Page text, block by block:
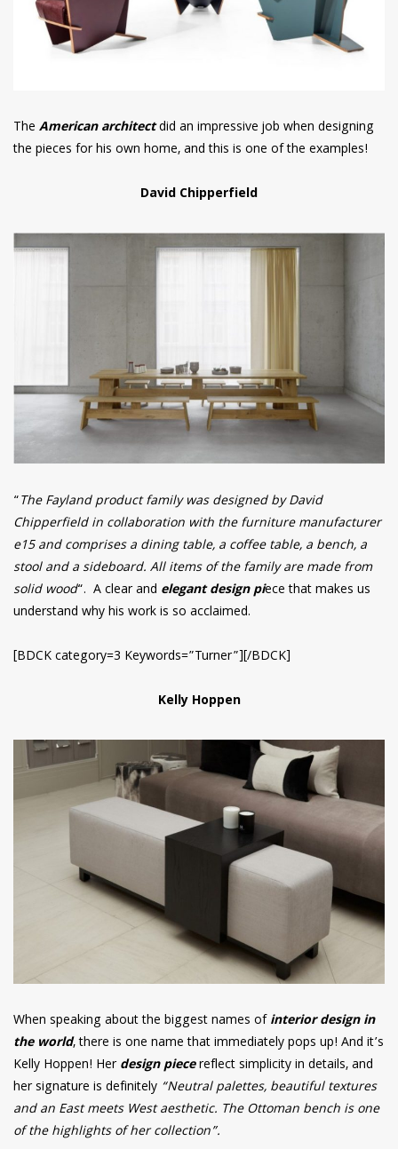
The American architectdid an impressive job when designing
the pieces for his own home, and this is one of the examples!
David Chipperfield
“The Fayland product family was designed by David
Chipperfield in collaboration with the furniture manufacturer
e15 and comprises a dining table, a coffee table, a bench, a
stool and a sideboard. All items of the family are made from
solid wood“. A clear and elegant design piece that makes us
understand why his work is so acclaimed.
[BDCK category=3 Keywords=”Turner”][/BDCK]
Kelly Hoppen
When speaking about the biggest names ofinterior design in
the world, there is one name that immediately pops up! And it’s
Kelly Hoppen! Herdesign piecereflect simplicity in details, and
her signature is definitely “Neutral palettes, beautiful textures
and an East meets West aesthetic. The Ottoman bench is one
of the highlights of her collection”.